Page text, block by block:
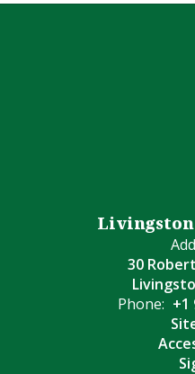
30
Phone: +1